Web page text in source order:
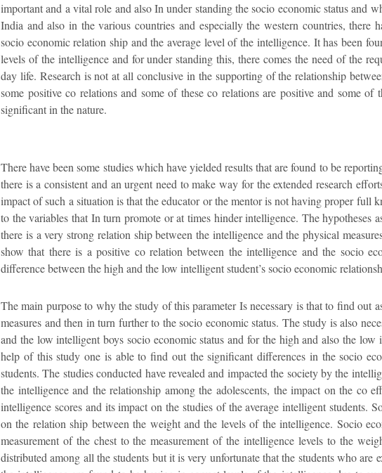
important and a vital role and also In under standing the socio economic status and
India and also in the various countries and especially the western countries, there
socio economic relation ship and the average level of the intelligence. It has been
levels of the intelligence and for under standing this, there comes the need of the
day life. Research is not at all conclusive in the supporting of the relationship
some positive co relations and some of these co relations are positive and some
significant in the nature.
There have been some studies which have yielded results that are found to be
there is a consistent and an urgent need to make way for the extended research
impact of such a situation is that the educator or the mentor is not having proper full
to the variables that In turn promote or at times hinder intelligence. The hypotheses
there is a very strong relation ship between the intelligence and the physical
show that there is a positive co relation between the intelligence and the socio
difference between the high and the low intelligent student’s socio economic
The main purpose to why the study of this parameter Is necessary is that to find out
measures and then in turn further to the socio economic status. The study is also
and the low intelligent boys socio economic status and for the high and also the
help of this study one is able to find out the significant differences in the socio
students. The studies conducted have revealed and impacted the society by the
the intelligence and the relationship among the adolescents, the impact on the co
intelligence scores and its impact on the studies of the average intelligent students.
on the relation ship between the weight and the levels of the intelligence. Socio
measurement of the chest to the measurement of the intelligence levels to the
distributed among all the students but it is very unfortunate that the students who are